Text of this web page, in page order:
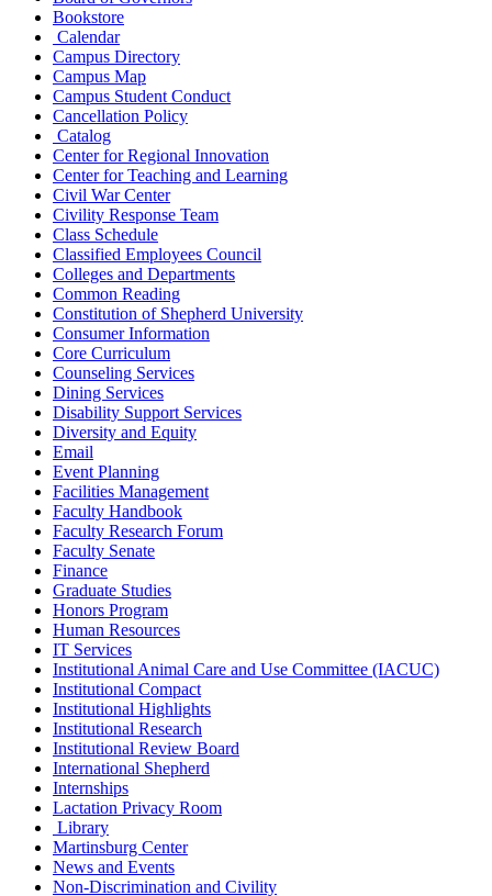
Bookstore
Calendar
Campus Directory
Campus Map
Campus Student Conduct
Cancellation Policy
Catalog
Center for Regional Innovation
Center for Teaching and Learning
Civil War Center
Civility Response Team
Class Schedule
Classified Employees Council
Colleges and Departments
Common Reading
Constitution of Shepherd University
Consumer Information
Core Curriculum
Counseling Services
Dining Services
Disability Support Services
Diversity and Equity
Email
Event Planning
Facilities Management
Faculty Handbook
Faculty Research Forum
Faculty Senate
Finance
Graduate Studies
Honors Program
Human Resources
IT Services
Institutional Animal Care and Use Committee (IACUC)
Institutional Compact
Institutional Highlights
Institutional Research
Institutional Review Board
International Shepherd
Internships
Lactation Privacy Room
Library
Martinsburg Center
News and Events
Non-Discrimination and Civility